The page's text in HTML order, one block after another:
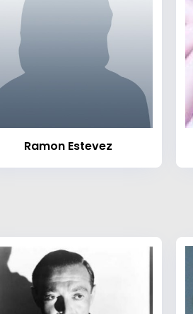
Ramon Estevez